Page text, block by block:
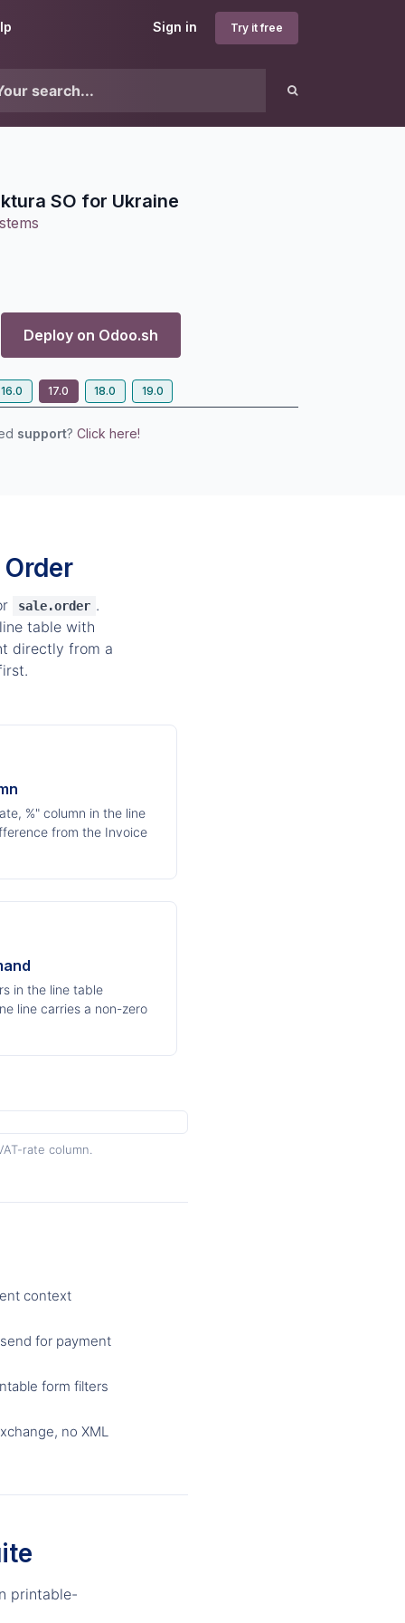
Sign in Try it free
SO for Ukraine
Deploy on Odoo.sh
16.0 17.0 18.0 19.0
support? Click here!
sale.order .
table with
directly from a
%" column in the line
from the Invoice
in the line table
line carries a non-zero
rate column.
context
for payment
form filters
no XML
printable-